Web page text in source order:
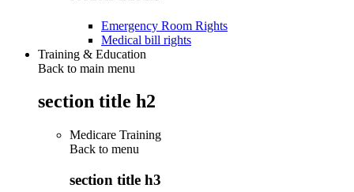
Emergency Room Rights
Medical bill rights
Training & Education
Back to main menu
section title h2
Medicare Training
Back to menu
section title h3